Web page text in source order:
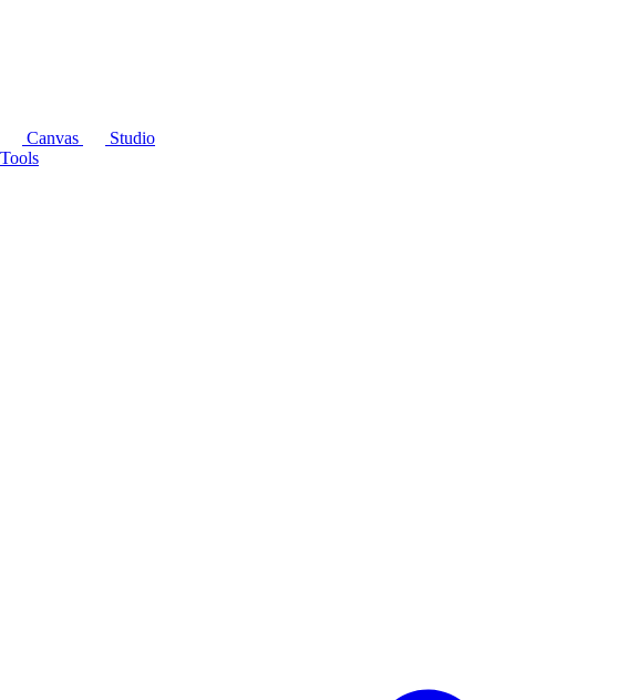
Canvas
Studio
Tools